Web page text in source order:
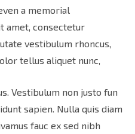
a memorial
amet, consectetur
vestibulum rhoncus,
tellus aliquet nunc,
Vestibulum non justo fun
sapien. Nulla quis diam
fauc ex sed nibh